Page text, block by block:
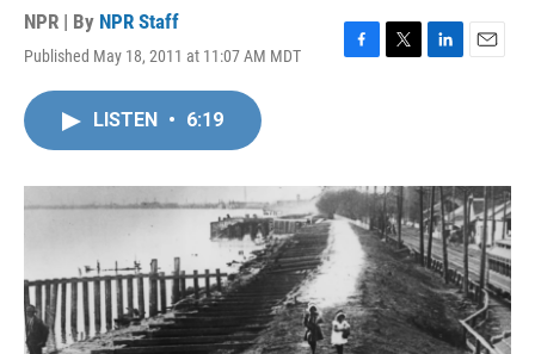
NPR | By NPR Staff
Published May 18, 2011 at 11:07 AM MDT
F
o
k
T
r
L
I
n
E
LISTEN • 6:19